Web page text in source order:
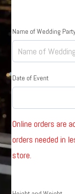
Name of Wedding
Date of Event
Online orders are
orders needed in
store.